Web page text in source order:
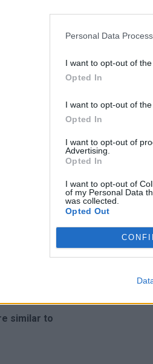
Personal Data
I want to opt-out of
Opted In
I want to opt-out of
Opted In
I want to opt-out of
Advertising.
Opted In
I want to opt-out of
of my Personal Data
was collected.
Opted Out
GAMES
Smash and Break
Arrow Escape Master
similar to